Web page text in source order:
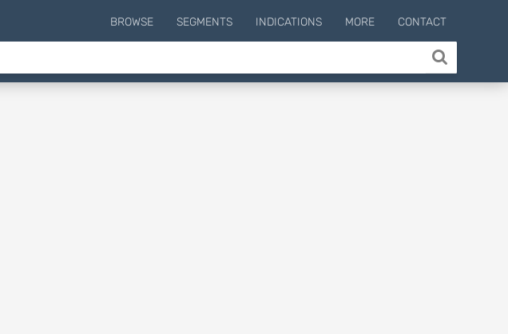
BROWSE SEGMENTS INDICATIONS MORE CONTACT